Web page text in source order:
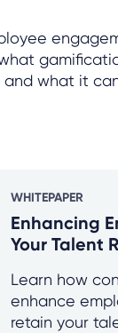
what it
WHITEPAPER
Enhancing
Your Talent
Learn how
enhance
retain your